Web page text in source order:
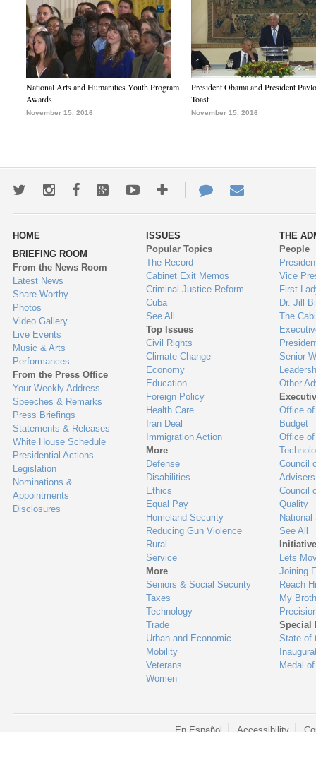
National Arts and Humanities Youth Program
Awards
November 15, 2016
President Obama and President
Toast
November 15, 2016